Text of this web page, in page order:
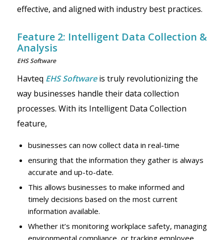
effective, and aligned with industry best practices.
Feature 2: Intelligent Data Collection &
Analysis
EHS Software
Havteq EHS Softwareis truly revolutionizing the
way businesses handle their data collection
processes. With its Intelligent Data Collection
feature,
businesses can now collect data in real-time
ensuring that the information they gather is always
accurate and up-to-date.
This allows businesses to make informed and
timely decisions based on the most current
information available.
Whether it’s monitoring workplace safety, managing